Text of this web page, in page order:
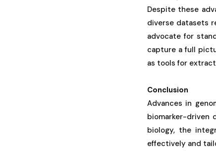
Despite these
diverse datasets
advocate for
capture a full
as tools for
Conclusion
Advances in
biomarker-driven
biology, the
effectively and